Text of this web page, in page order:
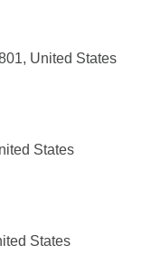
United States
States
States